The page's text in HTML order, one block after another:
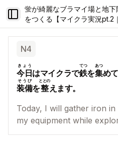
Toggle Sidebar
蛍が綺麗なブラマイ場と地下
をつくる【マイクラ実況pt.2｜
Season5】
N4
今日
きょう
はマイクラで鉄
てつ
を集
あつ
め
装備
そうび
を整
ととの
えます。
Today, I will gather iron
my equipment while